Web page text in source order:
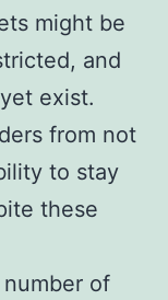
might be
and
exist.
from not
to stay
these
of